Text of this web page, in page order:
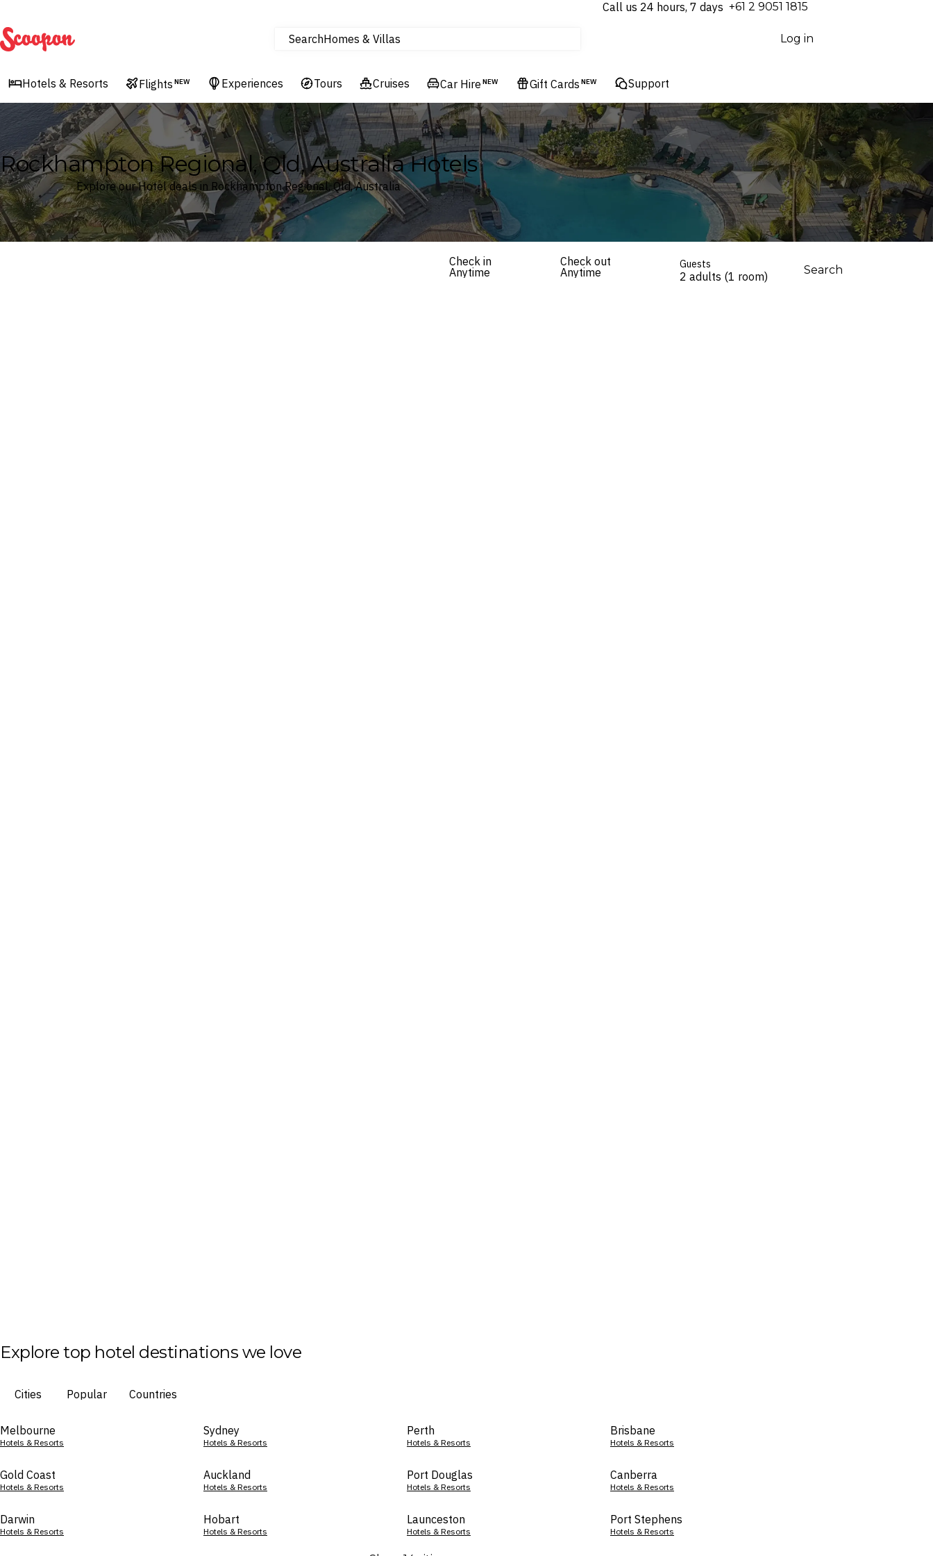
Call us 24 hours, 7 days ⁦+61 2 9051 1815⁩
Scoopon Searchtours
Flights
Hotels & Resorts
Log in
Hotels & Resorts Flights NEW Experiences Tours Cruises Car Hire NEW Gift Cards NEW Support
Rockhampton Regional, Qld, Australia Hotels
Explore our Hotel deals in Rockhampton Regional, Qld, Australia
Check in
Anytime
Check out
Anytime
Guests
2 adults (1 room) Search
Explore top hotel destinations we love
Cities Popular Countries
Melbourne
Hotels & Resorts
Sydney
Hotels & Resorts
Perth
Hotels & Resorts
Brisbane
Hotels & Resorts
Gold Coast
Hotels & Resorts
Auckland
Hotels & Resorts
Port Douglas
Hotels & Resorts
Canberra
Hotels & Resorts
Darwin
Hotels & Resorts
Hobart
Hotels & Resorts
Launceston
Hotels & Resorts
Port Stephens
Hotels & Resorts